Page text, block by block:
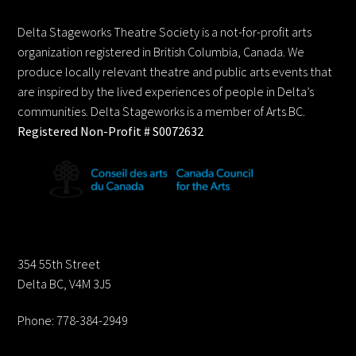
Top
Delta Stageworks Theatre Society is a not-for-profit arts
organization registered in British Columbia, Canada. We
produce locally relevant theatre and public arts events that
are inspired by the lived experiences of people in Delta’s
communities. Delta Stageworks is a member of Arts BC.
Registered Non-Profit # S0072632
354 55th Street
Delta BC, V4M 3J5
Phone: 778-384-2949